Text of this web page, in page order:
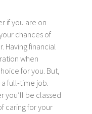
if you are on
chances of
Having financial
when
for you. But,
full-time job.
you’ll be classed
caring for your